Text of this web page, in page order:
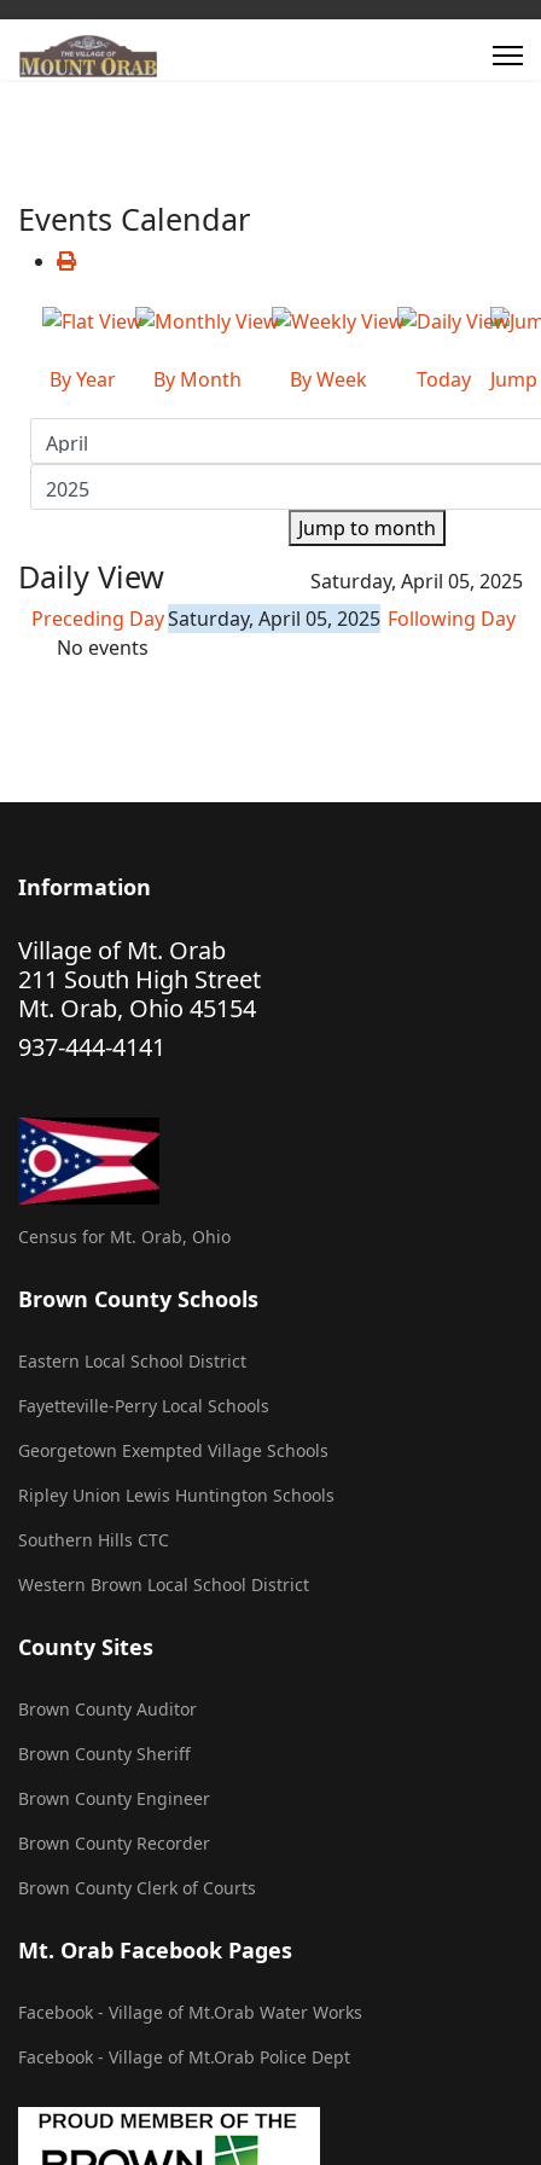
Events Calendar
By Year By Month By Week Today
Jump to month
Daily View
Saturday, April 05, 2025
Preceding DaySaturday, April 05, 2025 Following Day
No events
Information
Village of Mt. Orab
211 South High Street
Mt. Orab, Ohio 45154
937-444-4141
Census for Mt. Orab, Ohio
Brown County Schools
Eastern Local School District
Fayetteville-Perry Local Schools
Georgetown Exempted Village Schools
Ripley Union Lewis Huntington Schools
Southern Hills CTC
Western Brown Local School District
County Sites
Brown County Auditor
Brown County Sheriff
Brown County Engineer
Brown County Recorder
Brown County Clerk of Courts
Mt. Orab Facebook Pages
Facebook - Village of Mt.Orab Water Works
Facebook - Village of Mt.Orab Police Dept